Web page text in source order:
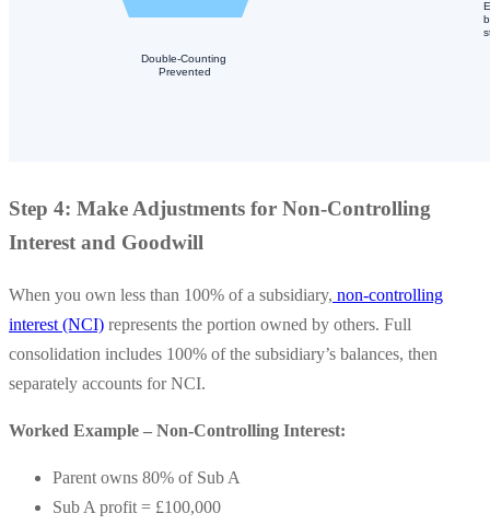
Step 4: Make Adjustments for Non-Controlling
Interest and Goodwill
When you own less than 100% of a subsidiary, non-controlling
interest (NCI) represents the portion owned by others. Full
consolidation includes 100% of the subsidiary’s balances, then
separately accounts for NCI.
Worked Example – Non-Controlling Interest:
Parent owns 80% of Sub A
Sub A profit = £100,000